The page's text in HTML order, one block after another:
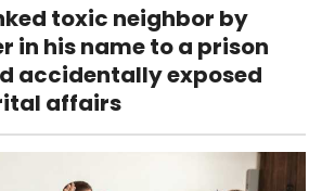
toxic neighbor by
in his name to a prison
accidentally exposed
affairs